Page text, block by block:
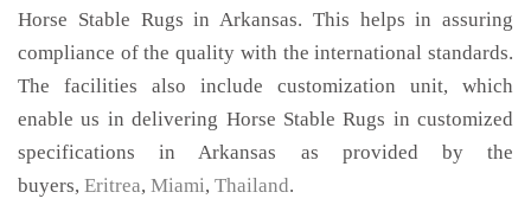
Horse Stable Rugs in Arkansas. This helps in assuring
compliance of the quality with the international standards.
The facilities also include customization unit, which
enable us in delivering Horse Stable Rugs in customized
specifications in Arkansas as provided by the
buyers, Eritrea, Miami, Thailand.